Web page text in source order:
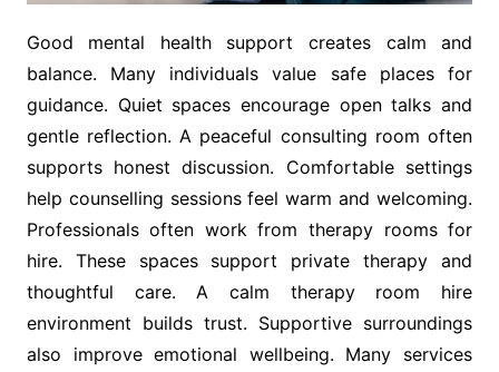
Good mental health support creates calm and
balance. Many individuals value safe places for
guidance. Quiet spaces encourage open talks and
gentle reflection. A peaceful consulting room often
supports honest discussion. Comfortable settings
help counselling sessions feel warm and welcoming.
Professionals often work from therapy rooms for
hire. These spaces support private therapy and
thoughtful care. A calm therapy room hire
environment builds trust. Supportive surroundings
also improve emotional wellbeing. Many services